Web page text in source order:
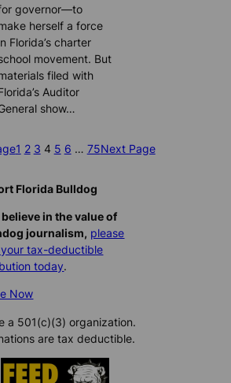
governor—to
herself a force
Florida’s charter
movement. But
filed with
Auditor
show…
1 2 3 4 5 6 … 75Next Page
Florida Bulldog
in the value of
journalism, please
tax-deductible
today.
Now
a 501(c)(3) organization.
are tax deductible.